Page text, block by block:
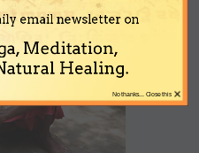
email newsletter on
Meditation,
Healing.
×
No thanks... Close this